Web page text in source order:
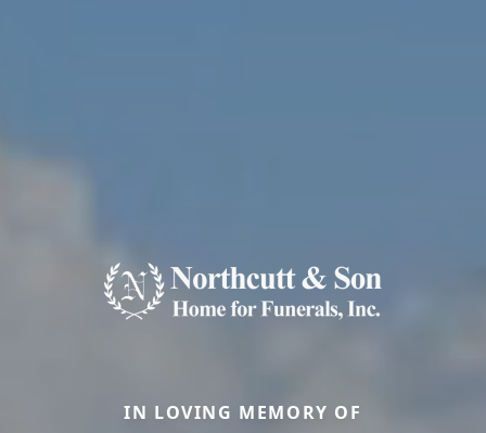
IN LOVING MEMORY OF